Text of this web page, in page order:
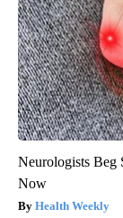
Neurologists Beg
Now
Health Weekly